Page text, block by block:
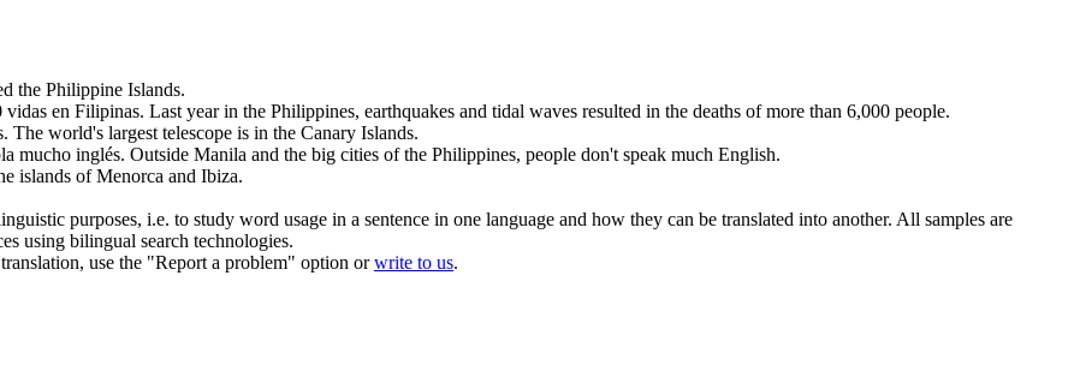
the Philippine Islands.
vidas en Filipinas. Last year in the Philippines, earthquakes and tidal waves resulted in the deaths of more than 6,000 people.
The world's largest telescope is in the Canary Islands.
mucho inglés. Outside Manila and the big cities of the Philippines, people don't speak much English.
islands of Menorca and Ibiza.
purposes, i.e. to study word usage in a sentence in one language and how they can be translated into another. All samples are
using bilingual search technologies.
use the "Report a problem" option orwrite to us.